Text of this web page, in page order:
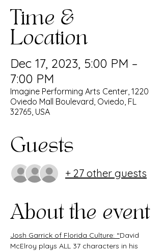
Time &
Location
Dec 17, 2023, 5:00 PM –
7:00 PM
Imagine Performing Arts Center, 1220
Oviedo Mall Boulevard, Oviedo, FL
32765, USA
Guests
+ 27 other guests
About the event
Josh Garrick of Florida Culture: “David
McElroy plays ALL 37 characters in his